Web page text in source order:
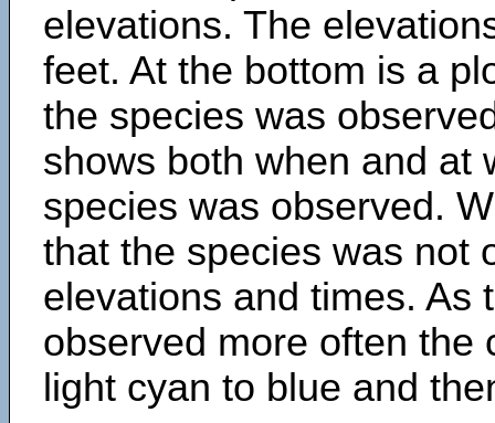
elevations. The
feet. At the bottom is a
the species was
shows both when and at
species was observed.
that the species was not
elevations and times. As
observed more often the
light cyan to blue and